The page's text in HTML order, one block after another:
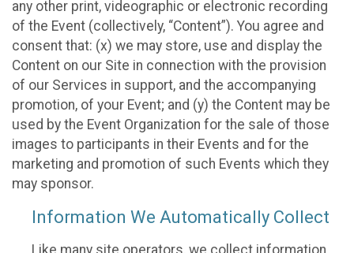
any other print, videographic or electronic recording
of the Event (collectively, “Content”). You agree and
consent that: (x) we may store, use and display the
Content on our Site in connection with the provision
of our Services in support, and the accompanying
promotion, of your Event; and (y) the Content may be
used by the Event Organization for the sale of those
images to participants in their Events and for the
marketing and promotion of such Events which they
may sponsor.
Information We Automatically Collect